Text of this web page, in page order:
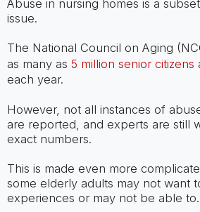
Abuse in nursing homes is a
issue.
The National Council on Aging
as many as 5 million senior citizens
each year.
However, not all instances of
are reported, and experts are still
exact numbers.
This is made even more
some elderly adults may not want
experiences or may not be able to.